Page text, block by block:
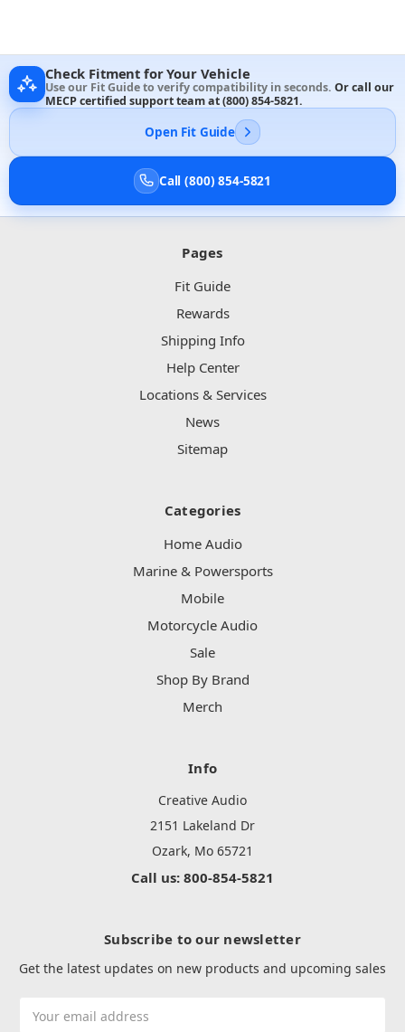
Check Fitment for Your Vehicle
Use our Fit Guide to verify compatibility in seconds. Or call our
MECP certified support team at(800) 854-5821.
Open Fit Guide
Call (800) 854-5821
Pages
Fit Guide
Rewards
Shipping Info
Help Center
Locations & Services
News
Sitemap
Categories
Home Audio
Marine & Powersports
Mobile
Motorcycle Audio
Sale
Shop By Brand
Merch
Info
Creative Audio
2151 Lakeland Dr
Ozark, Mo 65721
Call us: 800-854-5821
Subscribe to our newsletter
Get the latest updates on new products and upcoming sales
Address